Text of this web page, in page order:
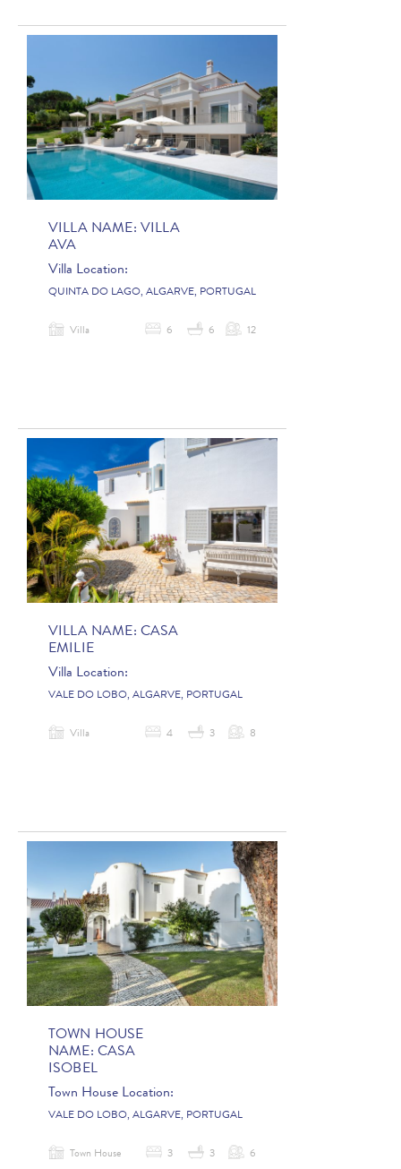
VILLA NAME: VILLA
AVA
Villa Location:
QUINTA DO LAGO, ALGARVE, PORTUGAL
Villa 6 6 12
VILLA NAME: CASA
EMILIE
Villa Location:
VALE DO LOBO, ALGARVE, PORTUGAL
Villa 4 3 8
TOWN HOUSE
NAME: CASA
ISOBEL
Town House Location:
VALE DO LOBO, ALGARVE, PORTUGAL
Town House 3 3 6